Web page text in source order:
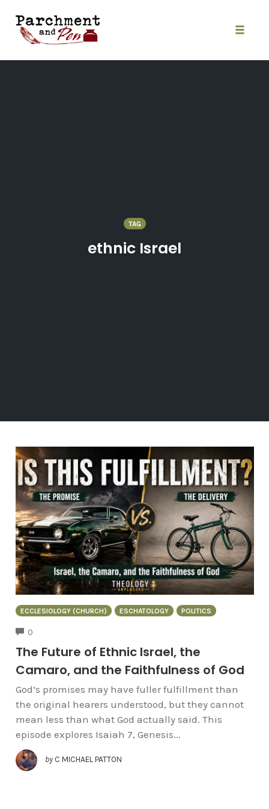
content
TAG
ethnic Israel
ECCLESIOLOGY (CHURCH) ESCHATOLOGY POLITICS
0
The Future of Ethnic Israel, the
Camaro, and the Faithfulness of God
God’s promises may have fuller fulfillment than
the original hearers understood, but they cannot
mean less than what God actually said. This
episode explores Isaiah 7, Genesis...
by C MICHAEL PATTON